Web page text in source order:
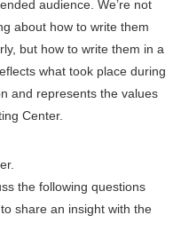
audience. We’re not
about how to write them
but how to write them in a
what took place during
and represents the values
Center.
the following questions
share an insight with the